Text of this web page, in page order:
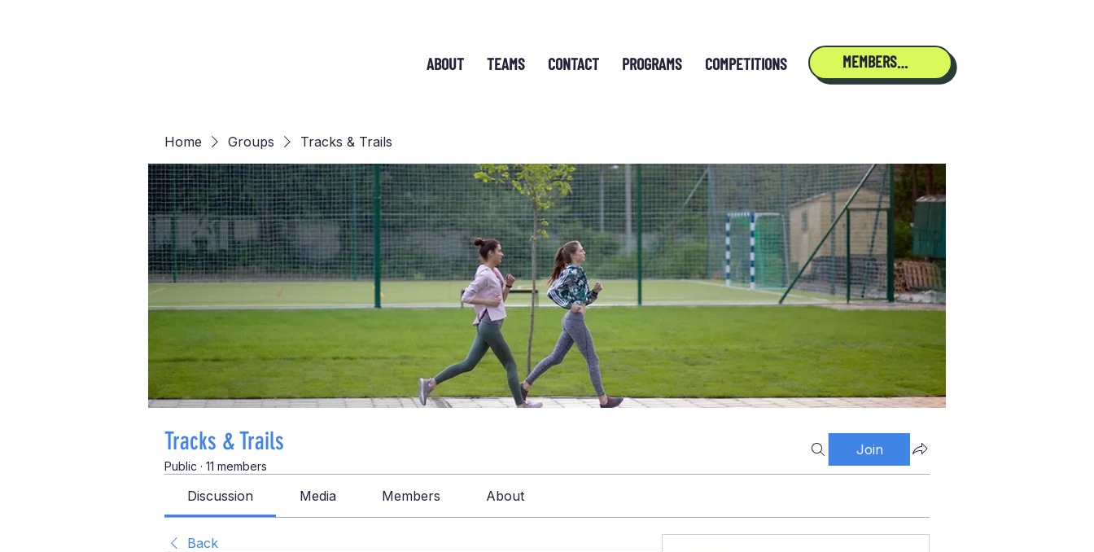
COMPETITIONS
PROGRAMS
CONTACT
TEAMS
ABOUT MEMBERSHIP
Home Groups Tracks & Trails
Tracks & Trails
Public · 11 members
Join
Discussion Media Members About
Back